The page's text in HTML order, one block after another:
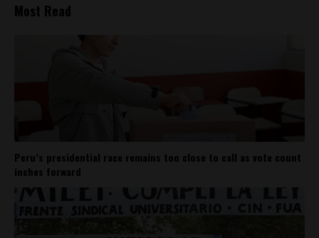
Most Read
Peru’s presidential race remains too close to call as vote count
inches forward